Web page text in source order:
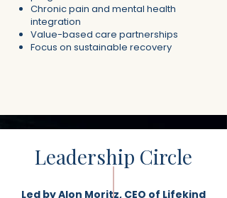
Chronic pain and mental health
integration
Value-based care partnerships
Focus on sustainable recovery
Leadership Circle
Led by Alon Moritz, CEO of Lifekind